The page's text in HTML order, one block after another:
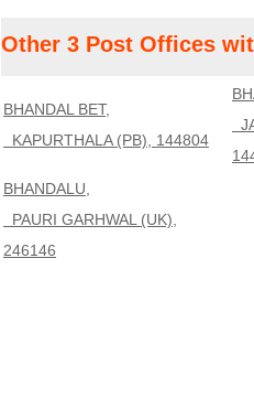
Other 3 Post Offices
BHANDAL BET,
KAPURTHALA (PB), 144804
BHANDALU,
PAURI GARHWAL (UK),
246146